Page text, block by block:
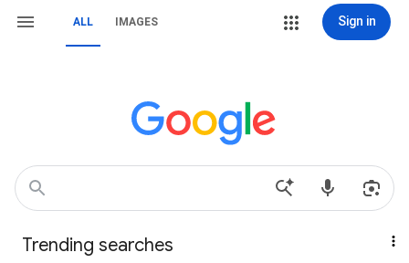
ALL IMAGES Sign in
Trending searches